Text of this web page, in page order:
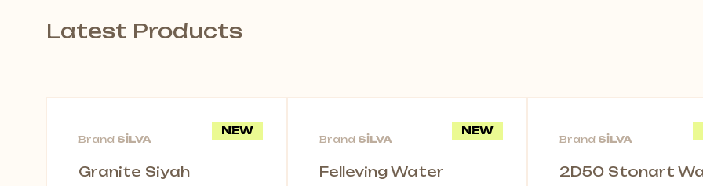
Latest Products
NEW
Brand SİLVA
Granite Siyah
NEW
Brand SİLVA
Felleving Water
Brand SİLVA
2D50 Stonart